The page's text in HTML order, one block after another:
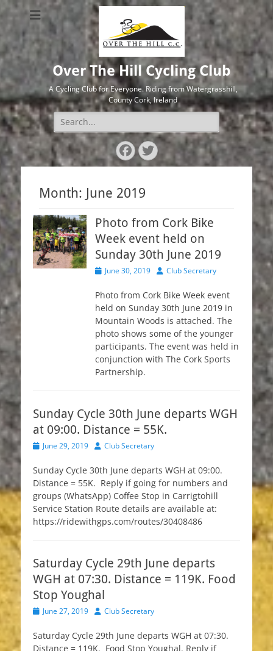
Over The Hill Cycling Club
A Cycling Club for Everyone. Riding from Watergrasshill,
County Cork, Ireland
Search
for:
Facebook
Twitter
Month: June 2019
Photo from Cork Bike
Week event held on
Sunday 30th June 2019
PostedJune 30, 2019 Author
Club Secretary
Photo from Cork Bike Week event
held on Sunday 30th June 2019 in
Mountain Woods is attached. The
photo shows some of the younger
participants. The event was held in
conjunction with The Cork Sports
Partnership.
Sunday Cycle 30th June departs WGH
at 09:00. Distance = 55K.
PostedJune 29, 2019 Author
Club Secretary
Sunday Cycle 30th June departs WGH at 09:00.
Distance = 55K. Reply if going for numbers and
groups (WhatsApp) Coffee Stop in Carrigtohill
Service Station Route details are available at:
https://ridewithgps.com/routes/30408486
Saturday Cycle 29th June departs
WGH at 07:30. Distance = 119K. Food
Stop Youghal
PostedJune 27, 2019 Author
Club Secretary
Saturday Cycle 29th June departs WGH at 07:30.
Distance = 119K. Food Stop Youghal. Reply if